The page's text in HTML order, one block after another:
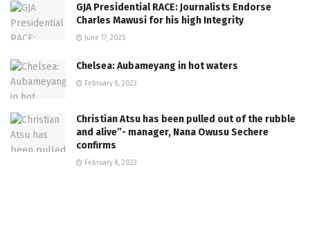
GJA Presidential RACE: Journalists Endorse
Charles Mawusi for his high Integrity
June 17, 2025
Chelsea: Aubameyang in hot waters
February 8, 2023
Christian Atsu has been pulled out of the rubble
and alive”- manager, Nana Owusu Sechere
confirms
February 8, 2023